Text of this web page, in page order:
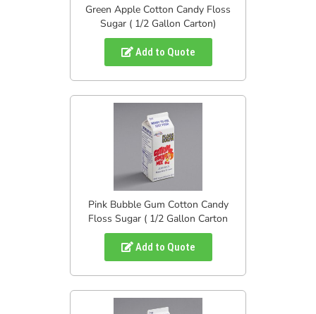
Green Apple Cotton Candy Floss
Sugar ( 1/2 Gallon Carton)
Add to Quote
Pink Bubble Gum Cotton Candy
Floss Sugar ( 1/2 Gallon Carton
Add to Quote